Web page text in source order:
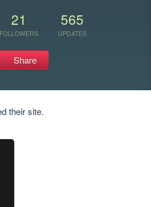
21
FOLLOWERS
565
UPDATES
Share
their site.